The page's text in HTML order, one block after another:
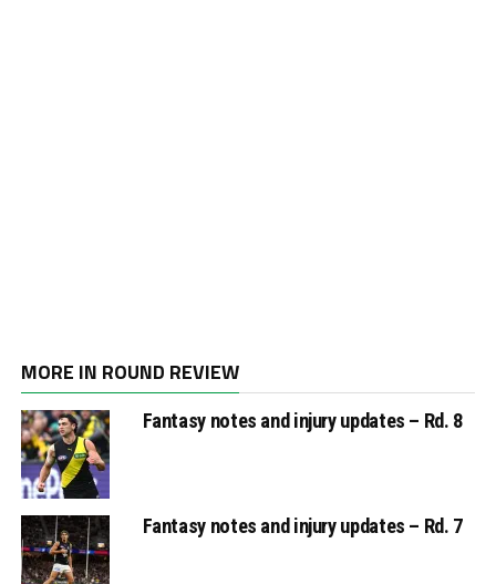
MORE IN ROUND REVIEW
Fantasy notes and injury updates – Rd. 8
Fantasy notes and injury updates – Rd. 7